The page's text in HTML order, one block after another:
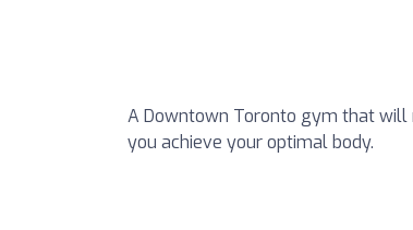
A Downtown Toronto gym that will
you achieve your optimal body.